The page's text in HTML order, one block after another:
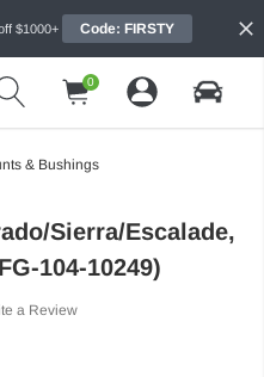
$1000+ Code: FIRSTY
0
& Bushings
Sierra/Escalade,
104-10249)
a Review